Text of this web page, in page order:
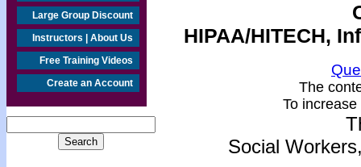
Large Group Discount
Instructors | About Us
Free Training Videos
Create an Account
HIPAA/HITECH,
The
To
Social